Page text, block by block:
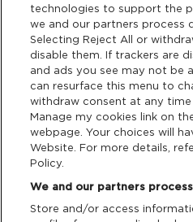
Data Deletion
Support
Tickets Support
Cash Free Support
technologies to support the
we and our partners process
Selecting Reject All or
disable them. If trackers are
and ads you see may not be
can resurface this menu to
withdraw consent at any
Manage my cookies link on
webpage. Your choices will
Website. For more details,
Policy.
We and our partners
Store and/or access